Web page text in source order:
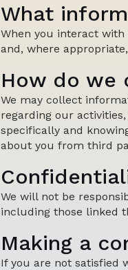
What
When you interact with
and, where
How do we
We may collect
regarding our
specifically and
about you from third
We will not be
including those linked
Making a
If you are not satisfied